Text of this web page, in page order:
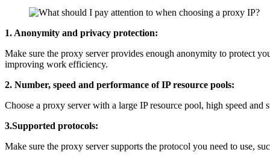
1. Anonymity and privacy protection:
Make sure the proxy server provides enough anonymity to protect
improving work efficiency.
2. Number, speed and performance of IP resource pools:
Choose a proxy server with a large IP resource pool, high speed
3.Supported protocols:
Make sure the proxy server supports the protocol you need to use,